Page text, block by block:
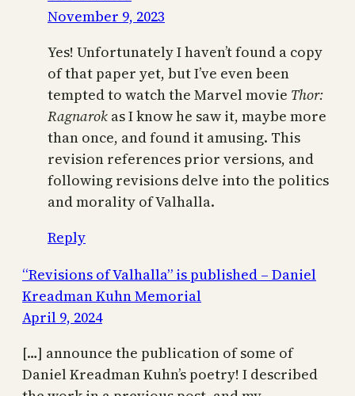
November 9, 2023
Yes! Unfortunately I haven’t found a copy
of that paper yet, but I’ve even been
tempted to watch the Marvel movie Thor:
Ragnarok as I know he saw it, maybe more
than once, and found it amusing. This
revision references prior versions, and
following revisions delve into the politics
and morality of Valhalla.
Reply
“Revisions of Valhalla” is published – Daniel
Kreadman Kuhn Memorial
April 9, 2024
[…] announce the publication of some of
Daniel Kreadman Kuhn’s poetry! I described